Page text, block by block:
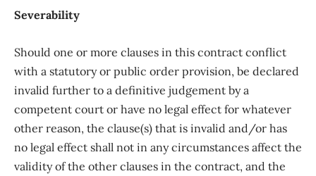
Severability
Should one or more clauses in this contract conflict
with a statutory or public order provision, be declared
invalid further to a definitive judgement by a
competent court or have no legal effect for whatever
other reason, the clause(s) that is invalid and/or has
no legal effect shall not in any circumstances affect the
validity of the other clauses in the contract, and the